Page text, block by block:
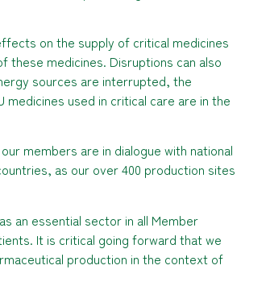
on the supply of critical medicines
these medicines. Disruptions can also
sources are interrupted, the
used in critical care are in the
members are in dialogue with national
as our over 400 production sites
an essential sector in all Member
It is critical going forward that we
production in the context of